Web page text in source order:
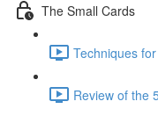
The Small Cards
Techniques
Review of the